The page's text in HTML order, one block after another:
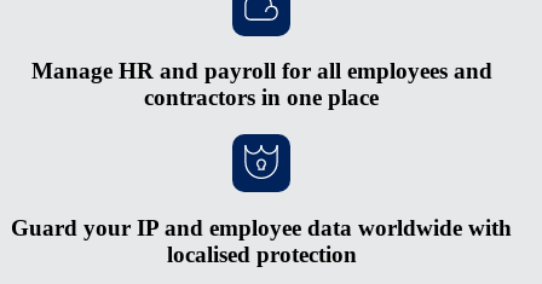
Manage HR and payroll for all employees and
contractors in one place
Guard your IP and employee data worldwide with
localised protection